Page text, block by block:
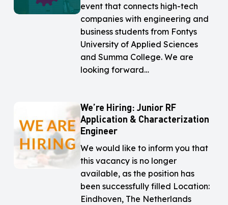
Fontys
Fontys
Meet
Match
2026
in
event that connects high-tech
companies with engineering and
business students from Fontys
University of Applied Sciences
and Summa College. We are
looking forward…
Hiring:
Junior
RF
Application
We’re
Hiring:
Junior
RF
Application
Characterization
Engineer
We’re Hiring: Junior RF
Application & Characterization
Engineer
We would like to inform you that
this vacancy is no longer
available, as the position has
been successfully filled Location:
Eindhoven, The Netherlands